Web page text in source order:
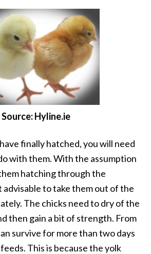
Source: Hyline.ie
finally hatched, you will need
with them. With the assumption
hatching through the
advisable to take them out of the
The chicks need to dry of the
then gain a bit of strength. From
survive for more than two days
This is because the yolk